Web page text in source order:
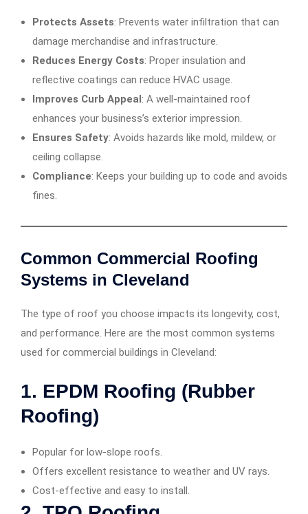
Protects Assets: Prevents water infiltration that can
damage merchandise and infrastructure.
Reduces Energy Costs: Proper insulation and
reflective coatings can reduce HVAC usage.
Improves Curb Appeal: A well-maintained roof
enhances your business’s exterior impression.
Ensures Safety: Avoids hazards like mold, mildew, or
ceiling collapse.
Compliance: Keeps your building up to code and avoids
fines.
Common Commercial Roofing
Systems in Cleveland
The type of roof you choose impacts its longevity, cost,
and performance. Here are the most common systems
used for commercial buildings in Cleveland:
1. EPDM Roofing (Rubber
Roofing)
Popular for low-slope roofs.
Offers excellent resistance to weather and UV rays.
Cost-effective and easy to install.